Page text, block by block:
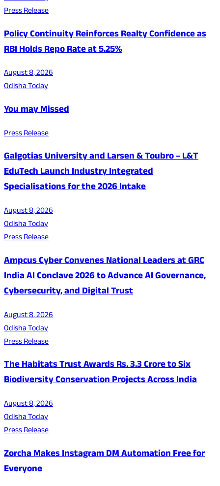
Press Release
Policy Continuity Reinforces Realty Confidence as
RBI Holds Repo Rate at 5.25%
August 8, 2026
Odisha Today
You may Missed
Press Release
Galgotias University and Larsen & Toubro – L&T
EduTech Launch Industry Integrated
Specialisations for the 2026 Intake
August 8, 2026
Odisha Today
Press Release
Ampcus Cyber Convenes National Leaders at GRC
India AI Conclave 2026 to Advance AI Governance,
Cybersecurity, and Digital Trust
August 8, 2026
Odisha Today
Press Release
The Habitats Trust Awards Rs. 3.3 Crore to Six
Biodiversity Conservation Projects Across India
August 8, 2026
Odisha Today
Press Release
Zorcha Makes Instagram DM Automation Free for
Everyone